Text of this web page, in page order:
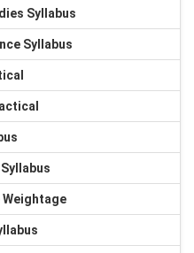
Syllabus
Syllabus
Weightage